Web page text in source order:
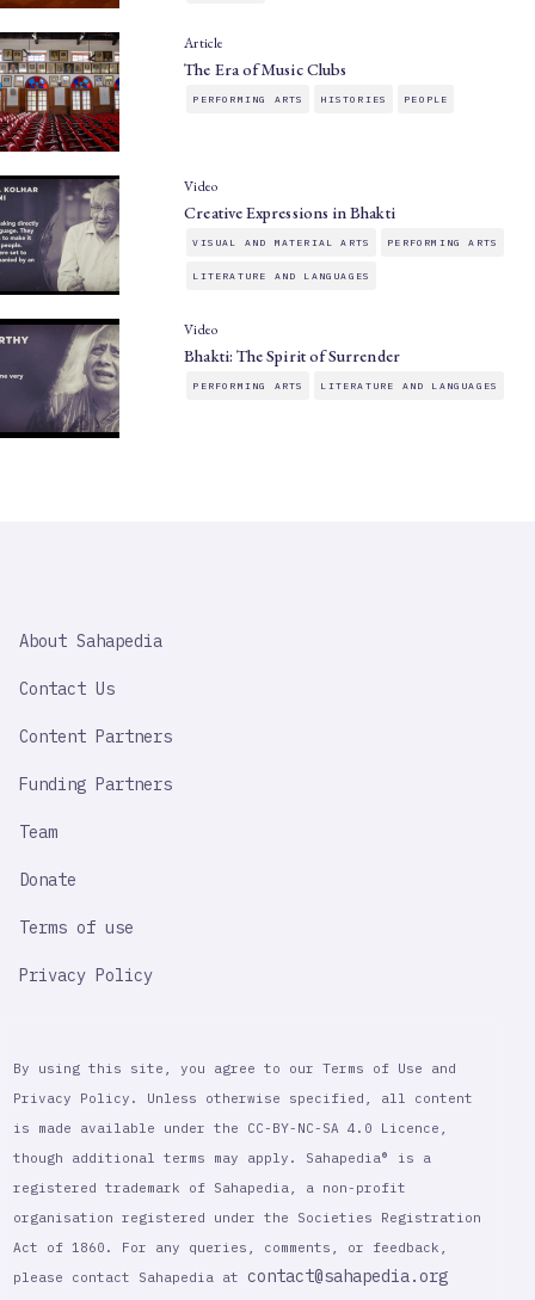
Article
The Era of Music Clubs
PERFORMING ARTS HISTORIES PEOPLE
Video
Creative Expressions in Bhakti
VISUAL AND MATERIAL ARTS PERFORMING ARTS
LITERATURE AND LANGUAGES
Video
Bhakti: The Spirit of Surrender
PERFORMING ARTS LITERATURE AND LANGUAGES
IMPORTANT
About Sahapedia
Contact Us
Content Partners
Funding Partners
Team
Donate
Terms of use
Privacy Policy
By using this site, you agree to our Terms of Use and
Privacy Policy. Unless otherwise specified, all content
is made available under the CC-BY-NC-SA 4.0 Licence,
though additional terms may apply. Sahapedia® is a
registered trademark of Sahapedia, a non-profit
organisation registered under the Societies Registration
Act of 1860. For any queries, comments, or feedback,
please contact Sahapedia at contact@sahapedia.org